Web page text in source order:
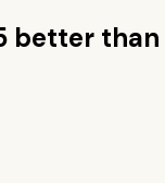
better than